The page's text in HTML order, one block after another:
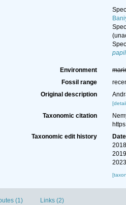
(
Environment
Fossil range
Original description
Taxonomic citation
Taxonomic edit history
Date
(1) Links (2)